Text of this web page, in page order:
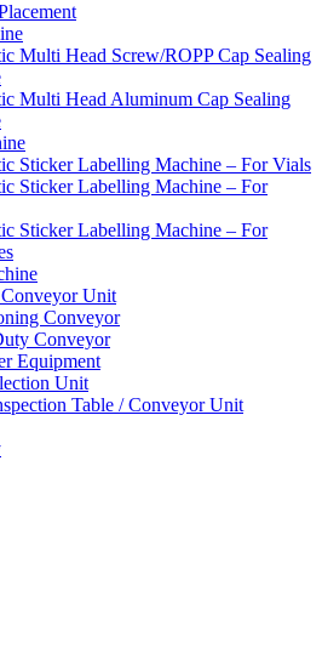
Multi Head Screw/ROPP Cap Sealing
Multi Head Aluminum Cap Sealing
Sticker Labelling Machine – For Vials
Sticker Labelling Machine – For
Sticker Labelling Machine – For
Unit
Conveyor
Conveyor
Equipment
Unit
Table / Conveyor Unit